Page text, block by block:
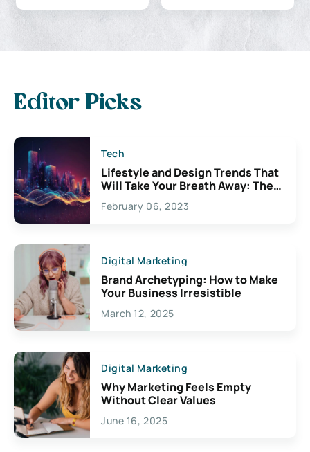
Editor Picks
Tech
Lifestyle and Design Trends That
Will Take Your Breath Away: The
Exciting Possibilities For
Creativity
February 06, 2023
Digital Marketing
Brand Archetyping: How to Make
Your Business Irresistible
March 12, 2025
Digital Marketing
Why Marketing Feels Empty
Without Clear Values
June 16, 2025